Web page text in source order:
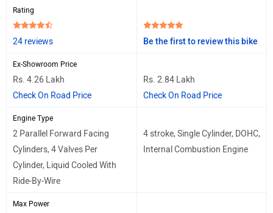
Rating
24 reviews Be the first to review this bike
Ex-Showroom Price
Rs. 4.26 Lakh
Check On Road Price
Rs. 2.84 Lakh
Check On Road Price
Engine Type
2 Parallel Forward Facing
Cylinders, 4 Valves Per
Cylinder, Liquid Cooled With
Ride-By-Wire
4 stroke, Single Cylinder, DOHC,
Internal Combustion Engine
Max Power